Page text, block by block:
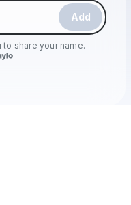
Add
share your name.